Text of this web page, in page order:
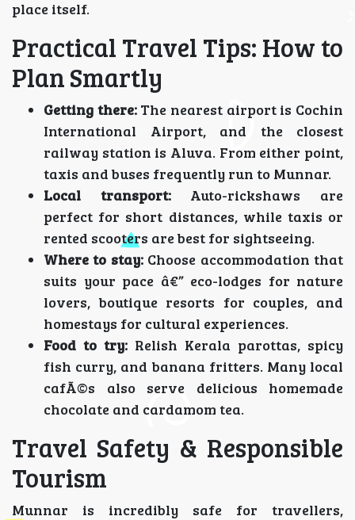
place itself.
Practical Travel Tips: How to
Plan Smartly
Getting there:The nearest airport is Cochin
International Airport, and the closest
railway station is Aluva. From either point,
taxis and buses frequently run to Munnar.
Local transport:Auto-rickshaws are
perfect for short distances, while taxis or
rented scooters are best for sightseeing.
Where to stay:Choose accommodation that
suits your pace â€” eco-lodges for nature
lovers, boutique resorts for couples, and
homestays for cultural experiences.
Food to try: Relish Kerala parottas, spicy
fish curry, and banana fritters. Many local
cafÃ©s also serve delicious homemade
chocolate and cardamom tea.
Travel Safety & Responsible
Tourism
Munnar is incredibly safe for travellers,